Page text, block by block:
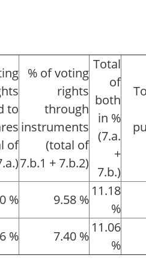
to
of
% of voting
rights
through
instruments
(total of
7.b.1 + 7.b.2)
Total
of
both
in %
(7.a.
+
7.b.)
% 9.58 %
11.18
%
% 7.40 %
11.06
%